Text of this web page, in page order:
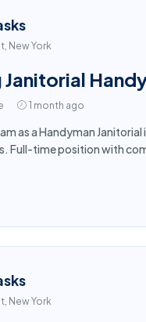
New York
Janitorial
1 month ago
as a Handyman
Full-time position with
New York